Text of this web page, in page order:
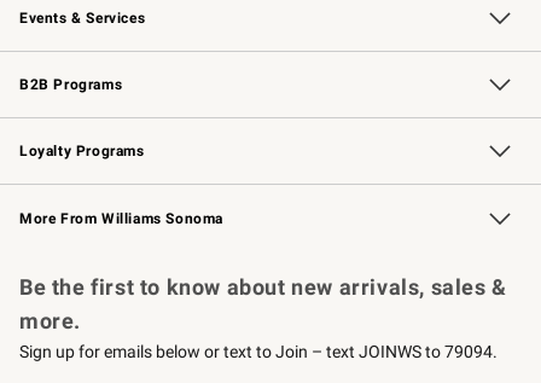
Events & Services
Wedding & Gift Registry Free Design Services
Events Knife Sharpening
Gift Cards
B2B Programs
B2B Overview Contract
Trade Professional Chefs
Corporate Gifting
Loyalty Programs
Williams Sonoma Credit Card Key Rewards
Williams Sonoma Reserve
More From Williams Sonoma
Be the first to know about new arrivals, sales &
more.
Sign up for emails below or text to Join – text JOINWS to 79094.